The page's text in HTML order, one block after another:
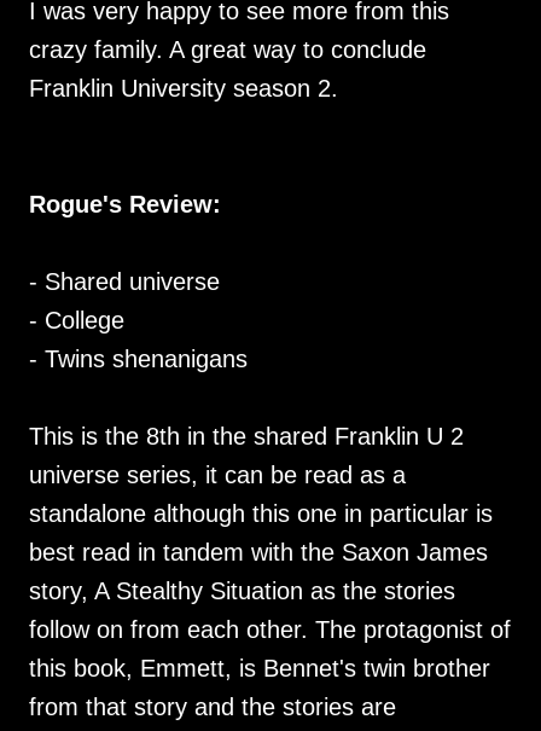
I was very happy to see more from this
crazy family. A great way to conclude
Franklin University season 2.
Rogue's Review:
- Shared universe
- College
- Twins shenanigans
This is the 8th in the shared Franklin U 2
universe series, it can be read as a
standalone although this one in particular is
best read in tandem with the Saxon James
story, A Stealthy Situation as the stories
follow on from each other. The protagonist of
this book, Emmett, is Bennet's twin brother
from that story and the stories are